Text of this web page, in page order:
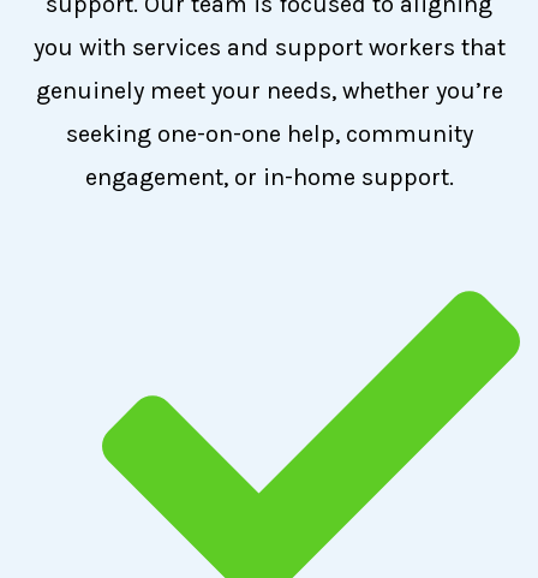
you with services and support workers that
genuinely meet your needs, whether you’re
seeking one-on-one help, community
engagement, or in-home support.